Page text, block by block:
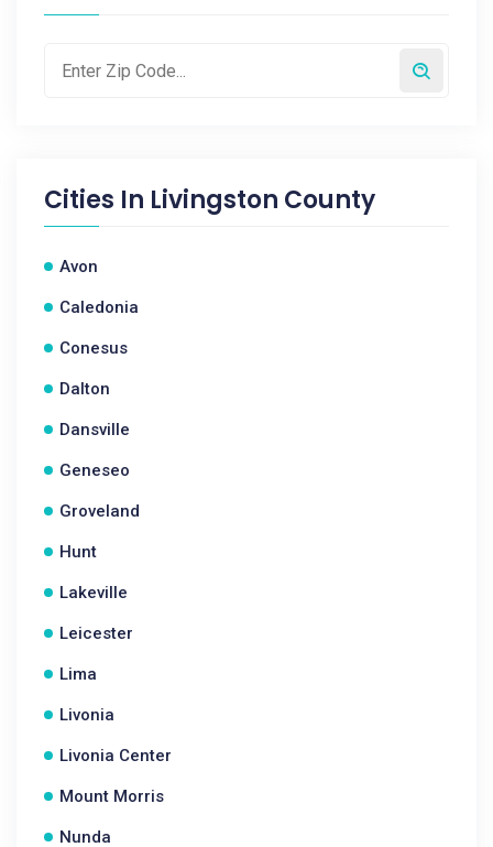
Cities In Livingston County
Avon
Caledonia
Conesus
Dalton
Dansville
Geneseo
Groveland
Hunt
Lakeville
Leicester
Lima
Livonia
Livonia Center
Mount Morris
Nunda